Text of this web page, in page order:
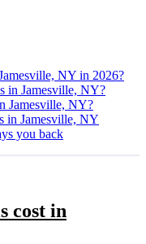
NY in 2026?
in Jamesville, NY?
Jamesville, NY?
in Jamesville, NY
you back
cost in